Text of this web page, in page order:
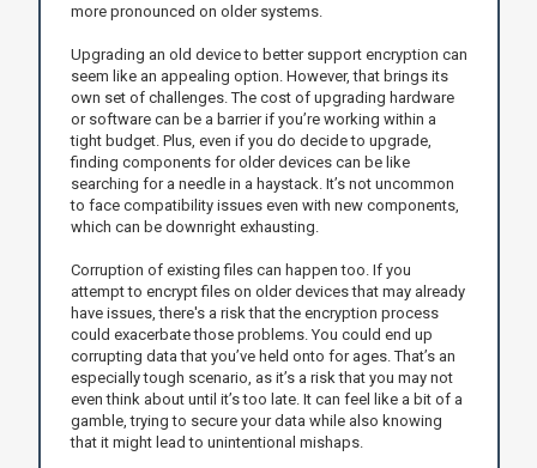
more pronounced on older systems.
Upgrading an old device to better support encryption can
seem like an appealing option. However, that brings its
own set of challenges. The cost of upgrading hardware
or software can be a barrier if you’re working within a
tight budget. Plus, even if you do decide to upgrade,
finding components for older devices can be like
searching for a needle in a haystack. It’s not uncommon
to face compatibility issues even with new components,
which can be downright exhausting.
Corruption of existing files can happen too. If you
attempt to encrypt files on older devices that may already
have issues, there's a risk that the encryption process
could exacerbate those problems. You could end up
corrupting data that you’ve held onto for ages. That’s an
especially tough scenario, as it’s a risk that you may not
even think about until it’s too late. It can feel like a bit of a
gamble, trying to secure your data while also knowing
that it might lead to unintentional mishaps.